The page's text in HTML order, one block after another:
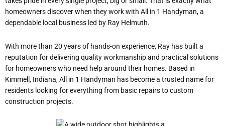
homeowners discover when they work with All in 1 Handyman, a
dependable local business led by Ray Helmuth.
With more than 20 years of hands-on experience, Ray has built a
reputation for delivering quality workmanship and practical solutions
for homeowners who need help around their homes. Based in
Kimmell, Indiana, All in 1 Handyman has become a trusted name for
residents looking for everything from basic repairs to custom
construction projects.